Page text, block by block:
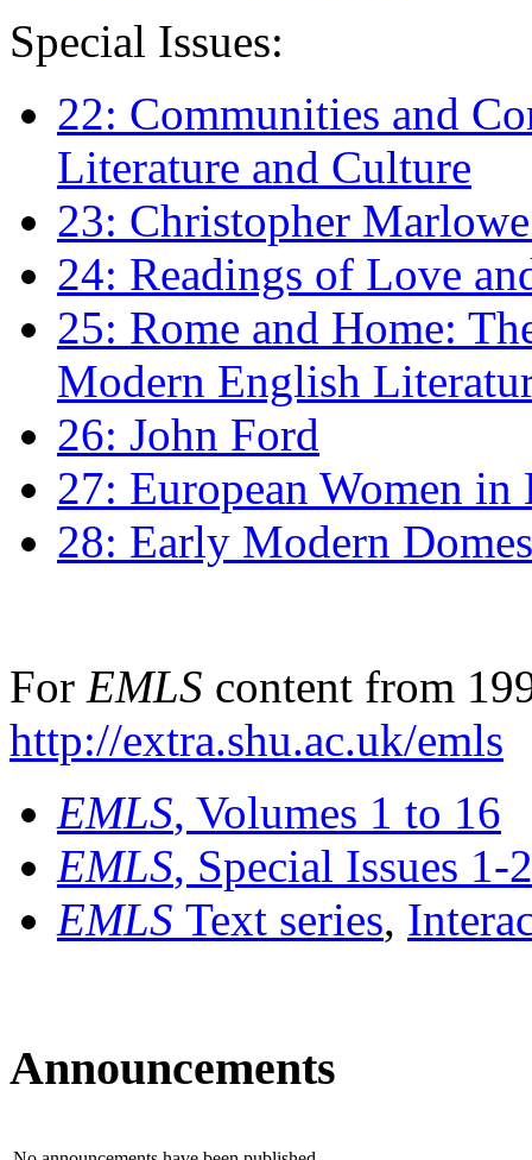
Special Issues:
22: Communities and
Literature and Culture
23: Christopher
24: Readings of Love
25: Rome and Home:
Modern English
26: John Ford
27: European Women
28: Early Modern
For EMLS content from
http://extra.shu.ac.uk/emls
EMLS, Volumes 1 to 16
EMLS, Special Issues 1-
EMLS Text series,
Announcements